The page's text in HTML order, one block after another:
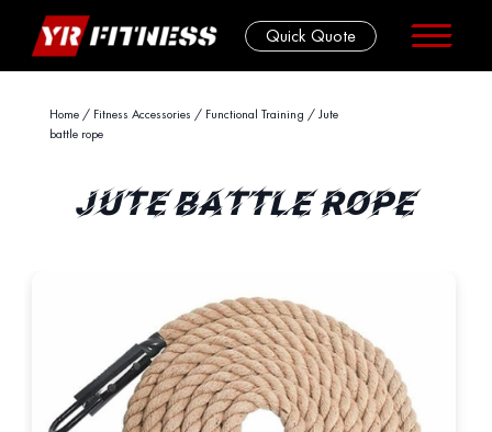
Quick Quote
Home/ Fitness Accessories / Functional Training / Jute
battle rope
JUTE BATTLE ROPE